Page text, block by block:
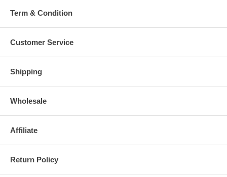
Term & Condition
Customer Service
Shipping
Wholesale
Affiliate
Return Policy